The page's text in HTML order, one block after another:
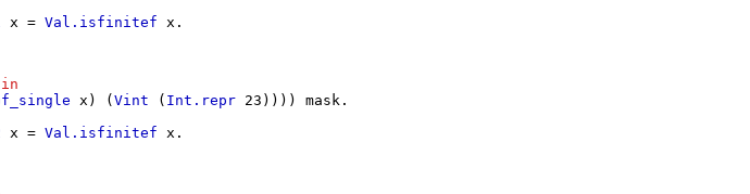
x =Val.isfinitef x .
in
x ) (Vint ( Int.repr 23))))mask .
x =Val.isfinitef x .